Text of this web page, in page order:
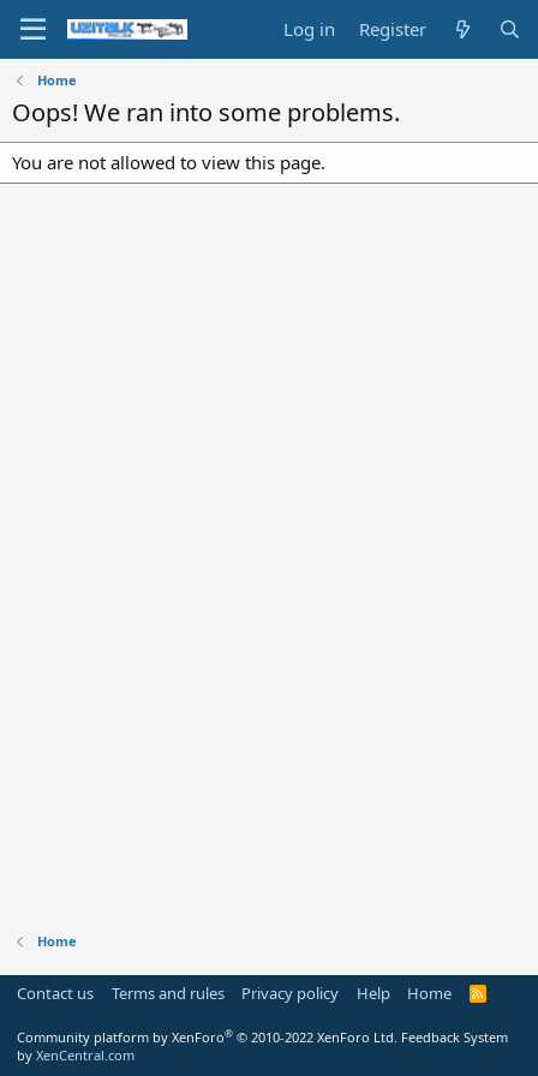
Log in Register
Home
Oops! We ran into some problems.
You are not allowed to view this page.
Home
Contact us Terms and rules Privacy policy Help Home
R
Community platform by XenForo® © 2010-2022 XenForo Ltd. Feedback System
by XenCentral.com